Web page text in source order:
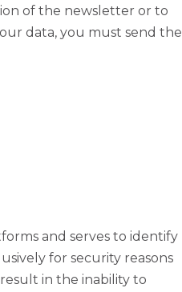
of the newsletter or to
data, you must send the
and serves to identify
for security reasons
in the inability to